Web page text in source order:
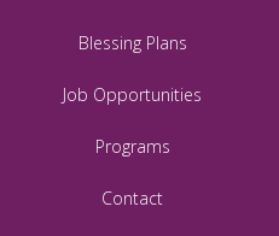
Blessing Plans
Job Opportunities
Programs
Contact